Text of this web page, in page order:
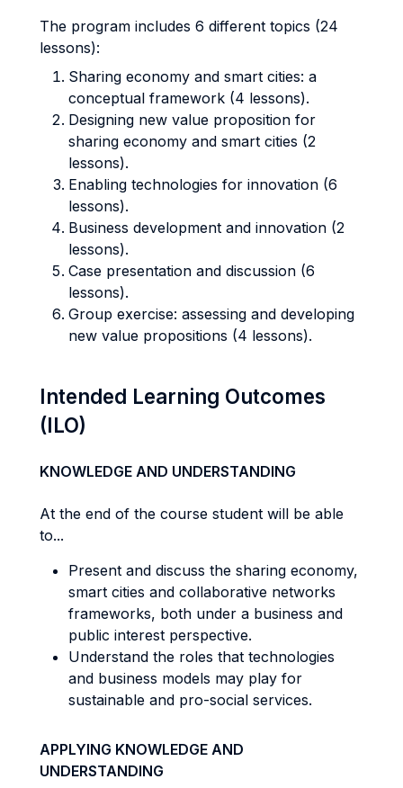
The program includes 6 different topics (24
lessons):
Sharing economy and smart cities: a
conceptual framework (4 lessons).
Designing new value proposition for
sharing economy and smart cities (2
lessons).
Enabling technologies for innovation (6
lessons).
Business development and innovation (2
lessons).
Case presentation and discussion (6
lessons).
Group exercise: assessing and developing
new value propositions (4 lessons).
Intended Learning Outcomes
(ILO)
KNOWLEDGE AND UNDERSTANDING
At the end of the course student will be able
to...
Present and discuss the sharing economy,
smart cities and collaborative networks
frameworks, both under a business and
public interest perspective.
Understand the roles that technologies
and business models may play for
sustainable and pro-social services.
APPLYING KNOWLEDGE AND
UNDERSTANDING